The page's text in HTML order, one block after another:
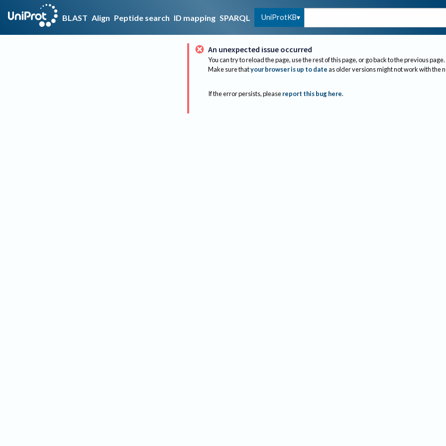
BLAST Align Peptide search ID mapping SPARQL UniProtKB
An unexpected issue occurred
You can try to reload the page, use the rest of this page, or go back to the previous page.
Make sure thatyour browser is up to dateas older versions might not work with the
If the error persists, please report this bug here.